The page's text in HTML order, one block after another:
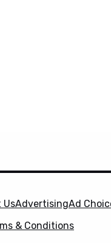
UsAdvertisingAd
& Conditions